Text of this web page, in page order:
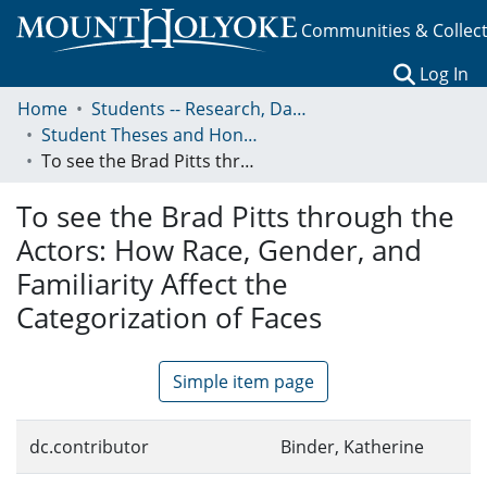
Communities &
Log In
Home
Students -- Research, Data, Projects, and Papers
Student Theses and Honors Collection
To see the Brad Pitts through the Actors: How Race, Gender, and Familiarity Affect the Categorization of Faces
To see the Brad Pitts through the
Actors: How Race, Gender, and
Familiarity Affect the
Categorization of Faces
Simple item page
dc.contributor Binder, Katherine